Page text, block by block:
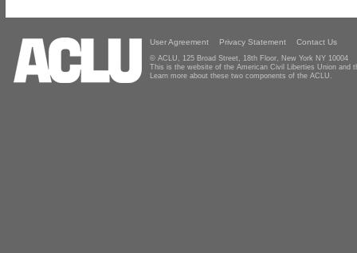
User Agreement Privacy Statement Contact Us
© ACLU, 125 Broad Street, 18th Floor, New York NY 10004
This is the website of the American Civil Liberties Union and
Learn more about these two components of the ACLU.